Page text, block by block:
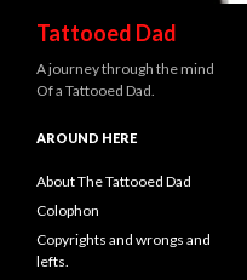
Tattooed Dad
A journey through the mind
Of a Tattooed Dad.
AROUND HERE
About The Tattooed Dad
Colophon
Copyrights and wrongs and
lefts.